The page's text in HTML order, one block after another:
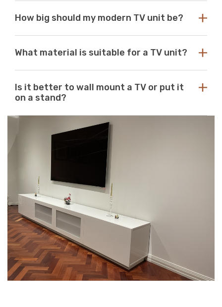
existing decor. Our modern TV units in white and black
with any aesthetic. With so many options available at
Just Modern Furniture, it's easy to find the perfect TV
unit to match your space. If you can’t find what you’re
looking for, reach out to us for guidance and
How big should my modern TV unit be?
you should use the size of your television as a guide to
unit should be several inches deeper and wider than the
size of your television. TV units that are too small can
pose a safety risk and look out of place when set
underneath a large television. If the TV unit is too large
for your space, it can create a jarring or visually
What material is suitable for a TV unit?
moisture-resistant acrylic to create durable, scratch-
resistant, high-quality modern TV units.
Is it better to wall mount a TV or put it
on a stand?
Wall mounts are a great space-saving solution. If
minimalism is your go-to aesthetic, then this option is
perfect. Meanwhile, TV stands are a neat and efficient
way to conceal unsightly wires and cables while adding
stylish storage space to your living room.